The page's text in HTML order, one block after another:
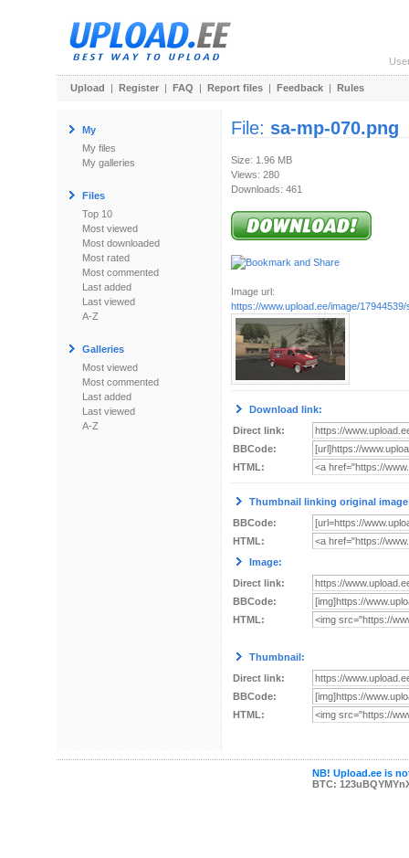
Upload | Register | FAQ | Report files | Feedback | Rules
My
My files
My galleries
Files
Top 10
Most viewed
Most downloaded
Most rated
Most commented
Last added
Last viewed
A-Z
Galleries
Most viewed
Most commented
Last added
Last viewed
A-Z
File: sa-mp-070.png
Size: 1.96 MB
Views: 280
Downloads: 461
Image url:
https://www.upload.ee/image/
Download link:
Direct link:
BBCode:
HTML:
Thumbnail linking original
BBCode:
HTML:
Image:
Direct link:
BBCode:
HTML:
Thumbnail:
Direct link:
BBCode:
HTML:
NB! Upload.ee is
BTC: